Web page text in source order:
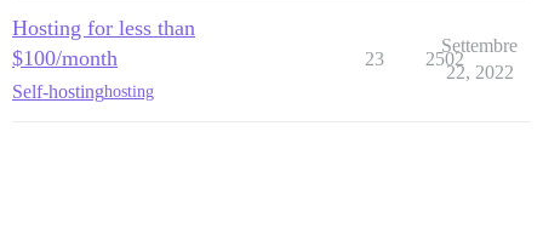
Hosting for less than
$100/month
Self-hostinghosting
23 2502
Settembre
22, 2022